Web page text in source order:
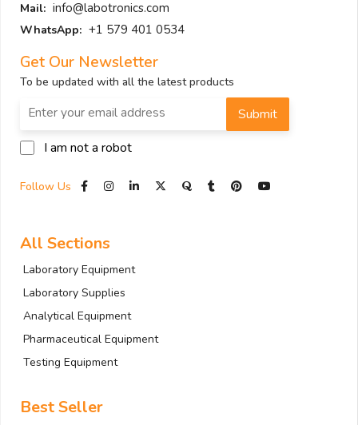
Mail: info@labotronics.com
WhatsApp: +1 579 401 0534
Get Our Newsletter
To be updated with all the latest products
I am not a robot
Submit
Follow Us
All Sections
Laboratory Equipment
Laboratory Supplies
Analytical Equipment
Pharmaceutical Equipment
Testing Equipment
Best Seller